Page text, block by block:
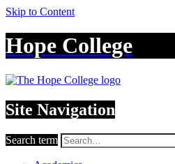
Skip to Content
Hope College
Site Navigation
Search term